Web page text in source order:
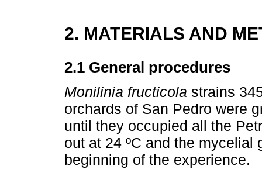
2. MATERIALS AND
2.1 General procedures
Monilinia fructicola strains
orchards of San Pedro were
until they occupied all the
out at 24 ºC and the
beginning of the experience.